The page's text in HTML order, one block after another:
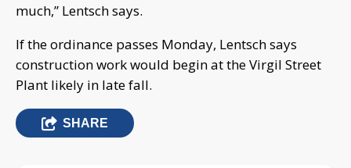
much,” Lentsch says.
If the ordinance passes Monday, Lentsch says
construction work would begin at the Virgil Street
Plant likely in late fall.
SHARE